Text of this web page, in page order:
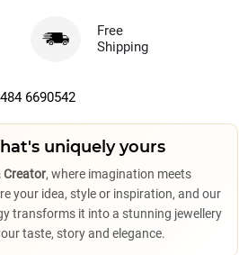
Free
Shipping
6690542
uniquely yours
Creator, where imagination meets
your idea, style or inspiration, and our
transforms it into a stunning jewellery
taste, story and elegance.